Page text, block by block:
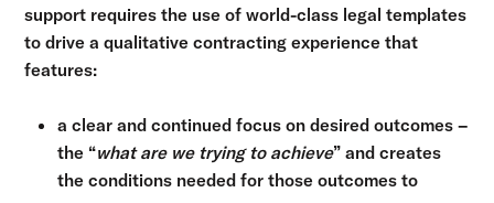
support requires the use of world-class legal templates
to drive a qualitative contracting experience that
features:
a clear and continued focus on desired outcomes –
the “what are we trying to achieve” and creates
the conditions needed for those outcomes to